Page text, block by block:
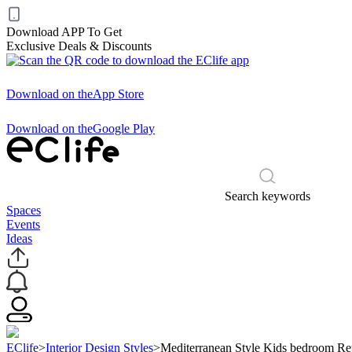
Download APP To Get
Exclusive Deals & Discounts
Download on theApp Store
Download on theGoogle Play
Search keywords
Spaces
Events
Ideas
EClife>Interior Design Styles>Mediterranean Style Kids bedroom